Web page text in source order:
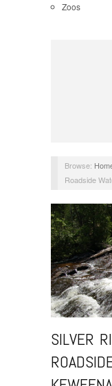
Zoos
Browse:
Roadside
SILVER